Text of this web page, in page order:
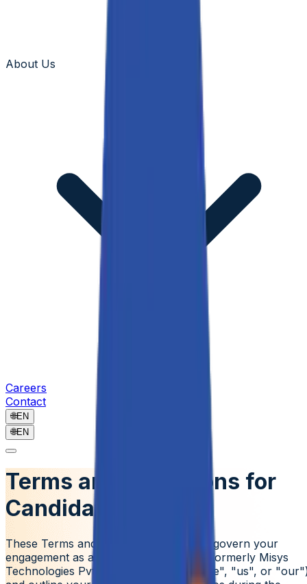
About Us
Careers
Contact
🌐EN
🌐EN
Terms and Conditions for
Candidates
These Terms and Conditions ("Terms") govern your
engagement as a candidate with
Aziro (formerly Misys
Technologies Pvt. Ltd.)
("Company", "we", "us", or